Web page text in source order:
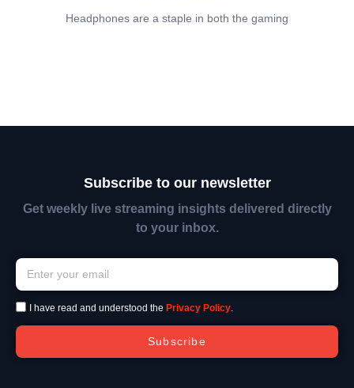
Headphones are a staple in both the gaming
Subscribe to our newsletter
Get weekly live streaming insights delivered directly
to your inbox.
I have read and understood the Privacy Policy.
Subscribe